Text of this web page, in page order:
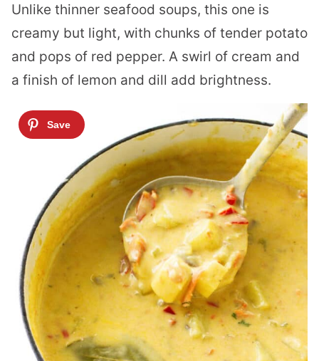
Unlike thinner seafood soups, this one is
creamy but light, with chunks of tender potato
and pops of red pepper. A swirl of cream and
a finish of lemon and dill add brightness.